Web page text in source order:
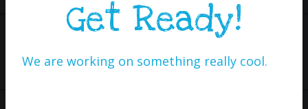
Get Ready!
We are working on something really cool.